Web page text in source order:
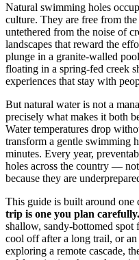
Natural swimming holes
culture. They are free from
untethered from the noise of
landscapes that reward the
plunge in a granite-walled
floating in a spring-fed creek
experiences that stay with
But natural water is not a
precisely what makes it both
Water temperatures drop
transform a gentle swimming
minutes. Every year,
holes across the country —
because they are
This guide is built around one
trip is one you plan carefully.
shallow, sandy-bottomed
cool off after a long trail, or an
exploring a remote cascade,